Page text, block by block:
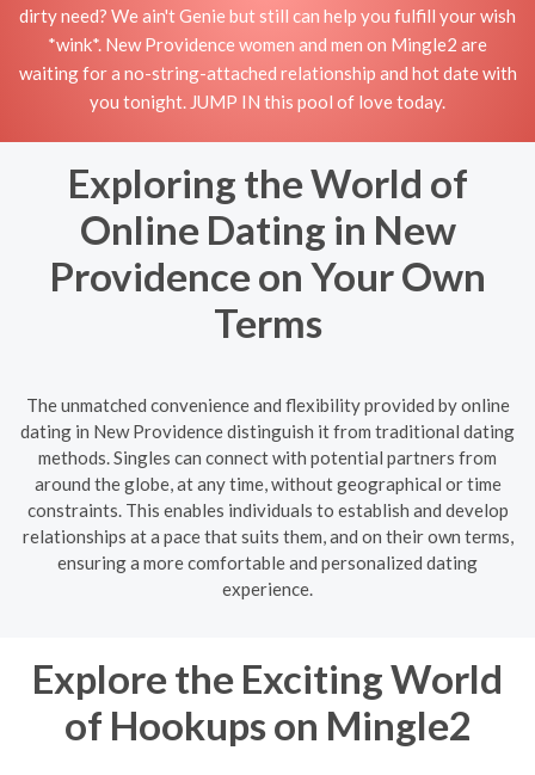
dirty need? We ain't Genie but still can help you fulfill your wish
*wink*. New Providence women and men on Mingle2 are
waiting for a no-string-attached relationship and hot date with
you tonight. JUMP IN this pool of love today.
Exploring the World of
Online Dating in New
Providence on Your Own
Terms
The unmatched convenience and flexibility provided by online
dating in New Providence distinguish it from traditional dating
methods. Singles can connect with potential partners from
around the globe, at any time, without geographical or time
constraints. This enables individuals to establish and develop
relationships at a pace that suits them, and on their own terms,
ensuring a more comfortable and personalized dating
experience.
Explore the Exciting World
of Hookups on Mingle2